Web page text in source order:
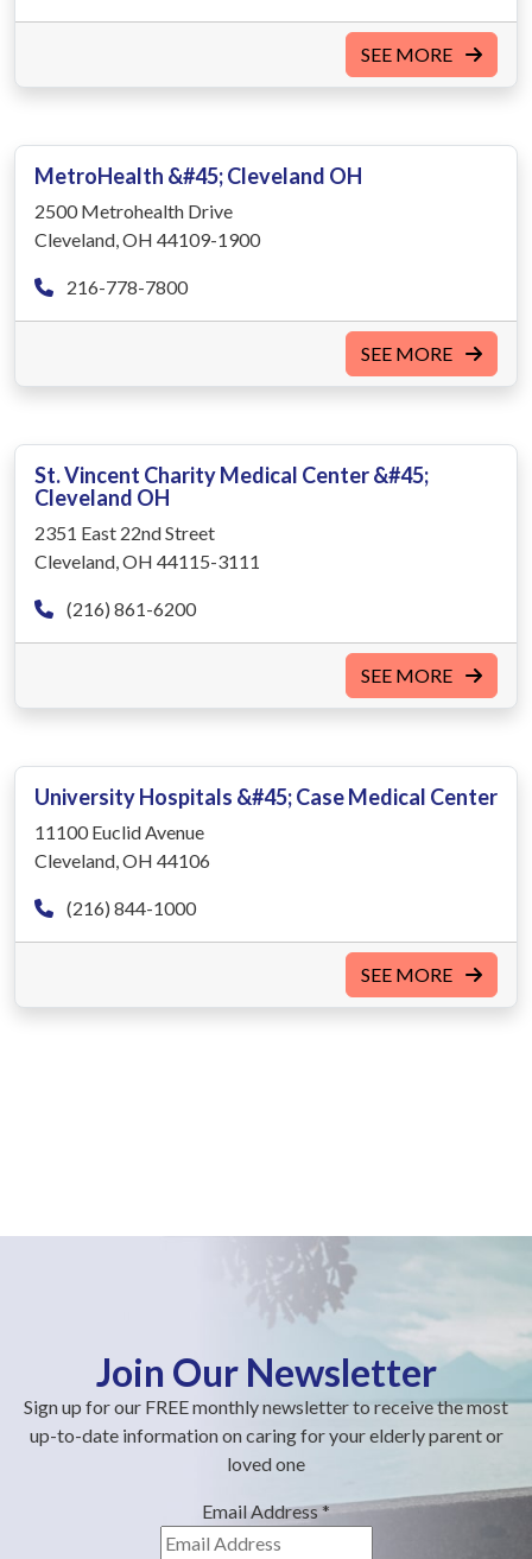
SEE MORE
MetroHealth &#45; Cleveland OH
2500 Metrohealth Drive
Cleveland, OH 44109-1900
216-778-7800
SEE MORE
St. Vincent Charity Medical Center &#45;
Cleveland OH
2351 East 22nd Street
Cleveland, OH 44115-3111
(216) 861-6200
SEE MORE
University Hospitals &#45; Case Medical Center
11100 Euclid Avenue
Cleveland, OH 44106
(216) 844-1000
SEE MORE
Join Our Newsletter
Sign up for our FREE monthly newsletter to receive the most
up-to-date information on caring for your elderly parent or
loved one
Email Address*